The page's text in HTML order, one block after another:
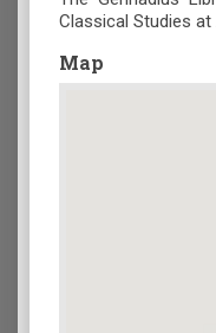
Classical Studies at
Map